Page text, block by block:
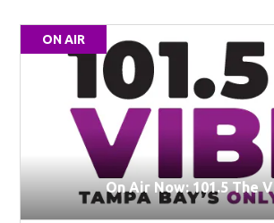
ON AIR
On Air Now: 101.5 The